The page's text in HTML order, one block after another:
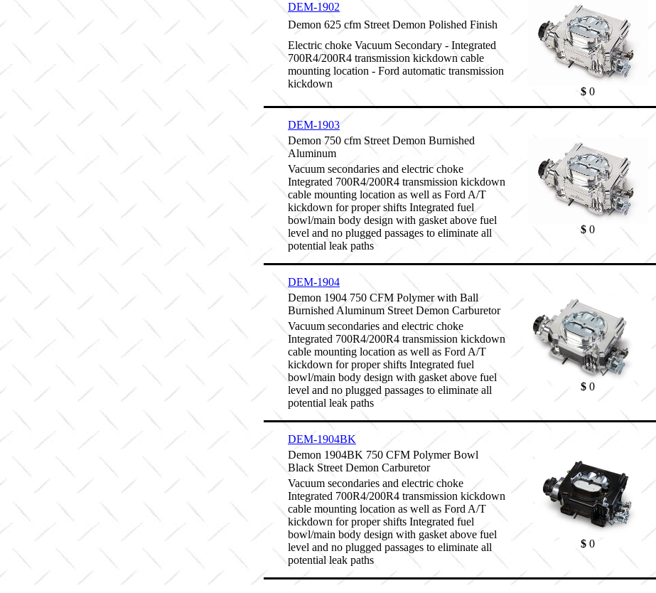
DEM-1902
$ 0
Demon 625 cfm Street Demon Polished Finish
Electric choke Vacuum Secondary - Integrated
700R4/200R4 transmission kickdown cable
mounting location - Ford automatic transmission
kickdown
DEM-1903
$ 0
Demon 750 cfm Street Demon Burnished
Aluminum
Vacuum secondaries and electric choke
Integrated 700R4/200R4 transmission kickdown
cable mounting location as well as Ford A/T
kickdown for proper shifts Integrated fuel
bowl/main body design with gasket above fuel
level and no plugged passages to eliminate all
potential leak paths
DEM-1904
$ 0
Demon 1904 750 CFM Polymer with Ball
Burnished Aluminum Street Demon Carburetor
Vacuum secondaries and electric choke
Integrated 700R4/200R4 transmission kickdown
cable mounting location as well as Ford A/T
kickdown for proper shifts Integrated fuel
bowl/main body design with gasket above fuel
level and no plugged passages to eliminate all
potential leak paths
DEM-1904BK
$ 0
Demon 1904BK 750 CFM Polymer Bowl
Black Street Demon Carburetor
Vacuum secondaries and electric choke
Integrated 700R4/200R4 transmission kickdown
cable mounting location as well as Ford A/T
kickdown for proper shifts Integrated fuel
bowl/main body design with gasket above fuel
level and no plugged passages to eliminate all
potential leak paths